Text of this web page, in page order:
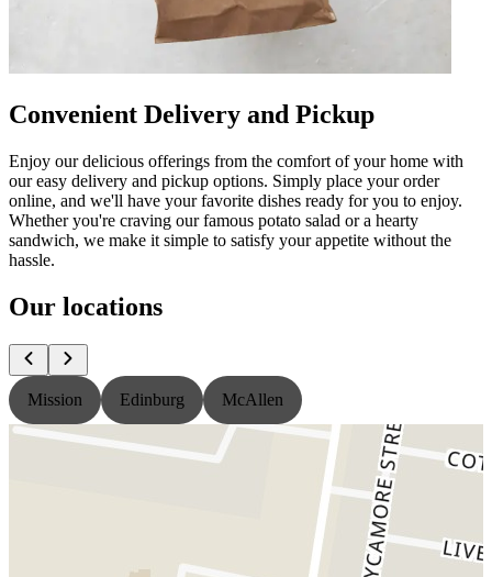
Convenient Delivery and Pickup
Enjoy our delicious offerings from the comfort of your home with
our easy delivery and pickup options. Simply place your order
online, and we'll have your favorite dishes ready for you to enjoy.
Whether you're craving our famous potato salad or a hearty
sandwich, we make it simple to satisfy your appetite without the
hassle.
Our locations
Mission Edinburg McAllen